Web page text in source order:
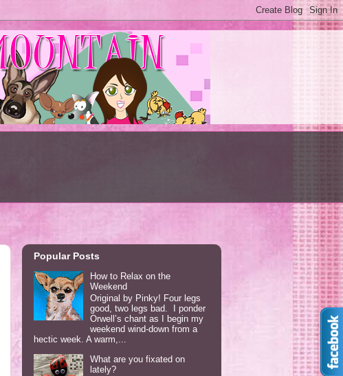
Popular Posts
How to Relax on the
Weekend
Original by Pinky! Four legs
good, two legs bad. I ponder
Orwell’s chant as I begin my
weekend wind-down from a
hectic week. A warm,...
What are you fixated on
lately?